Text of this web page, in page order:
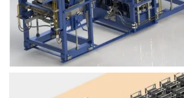
Block Plant – BM6